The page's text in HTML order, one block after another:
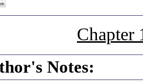
Chapter
Notes: